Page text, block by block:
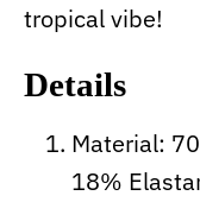
tropical vibe!
Details
Material:
18%